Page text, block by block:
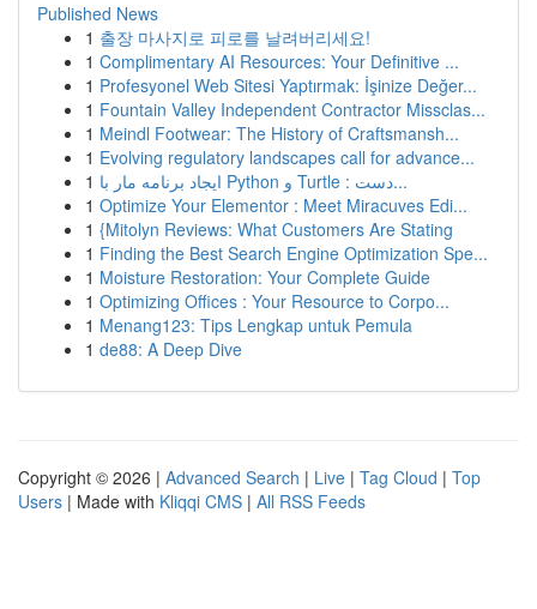
Published News
1 출장 마사지로 피로를 날려버리세요!
1 Complimentary AI Resources: Your Definitive ...
1 Profesyonel Web Sitesi Yaptırmak: İşinize Değer...
1 Fountain Valley Independent Contractor Missclas...
1 Meindl Footwear: The History of Craftsmansh...
1 Evolving regulatory landscapes call for advance...
1
ایجاد برنامه مار با Python و Turtle : دست...
1 Optimize Your Elementor : Meet Miracuves Edi...
1 {Mitolyn Reviews: What Customers Are Stating
1 Finding the Best Search Engine Optimization Spe...
1 Moisture Restoration: Your Complete Guide
1 Optimizing Offices : Your Resource to Corpo...
1 Menang123: Tips Lengkap untuk Pemula
1 de88: A Deep Dive
Copyright © 2026 | Advanced Search | Live | Tag Cloud | Top
Users | Made with Kliqqi CMS | All RSS Feeds